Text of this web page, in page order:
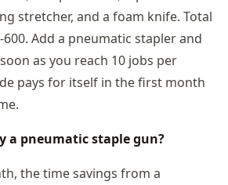
stretcher, and a foam knife. Total
Add a pneumatic stapler and
as you reach 10 jobs per
pays for itself in the first month
a pneumatic staple gun?
the time savings from a